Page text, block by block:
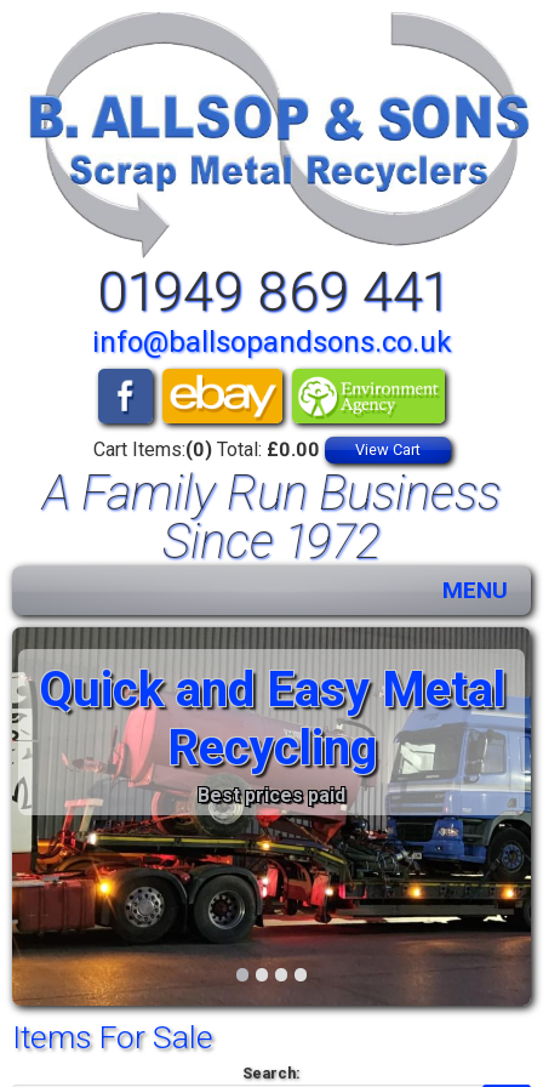
01949 869 441
info@ballsopandsons.co.uk
Cart Items:(0)Total: £0.00 View Cart
A Family Run Business
Since 1972
MENU
••••
Quick and Easy Metal
Recycling
Best prices paid
Items For Sale
Search: